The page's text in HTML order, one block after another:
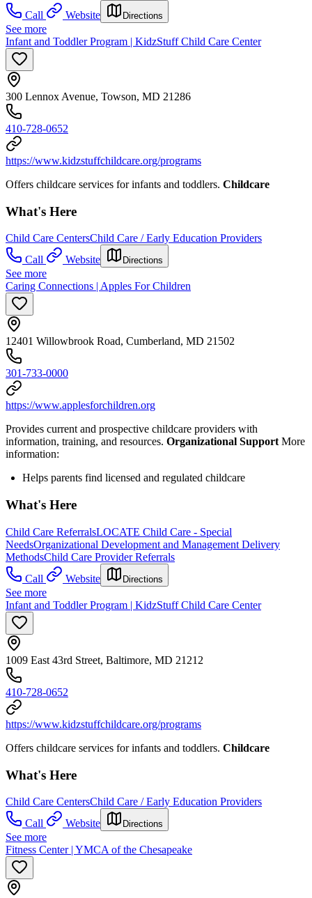
Call
Website Directions
See more
Infant and Toddler Program | KidzStuff Child Care Center
300 Lennox Avenue, Towson, MD 21286
410-728-0652
https://www.kidzstuffchildcare.org/programs
Offers childcare services for infants and toddlers. Childcare
What's Here
Child Care CentersChild Care / Early Education Providers
Call
Website Directions
See more
Caring Connections | Apples For Children
12401 Willowbrook Road, Cumberland, MD 21502
301-733-0000
https://www.applesforchildren.org
Provides current and prospective childcare providers with
information, training, and resources. Organizational Support More
information:
Helps parents find licensed and regulated childcare
What's Here
Child Care ReferralsLOCATE Child Care - Special
NeedsOrganizational Development and Management Delivery
MethodsChild Care Provider Referrals
Call
Website Directions
See more
Infant and Toddler Program | KidzStuff Child Care Center
1009 East 43rd Street, Baltimore, MD 21212
410-728-0652
https://www.kidzstuffchildcare.org/programs
Offers childcare services for infants and toddlers. Childcare
What's Here
Child Care CentersChild Care / Early Education Providers
Call
Website Directions
See more
Fitness Center | YMCA of the Chesapeake